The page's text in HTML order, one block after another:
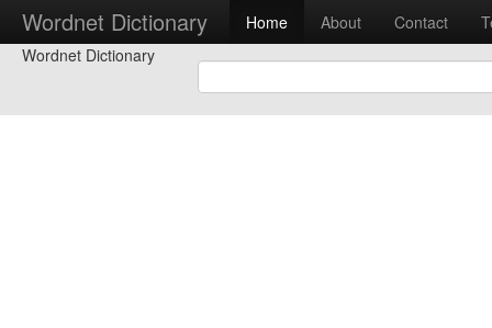
Wordnet Dictionary Home About Contact
Wordnet Dictionary